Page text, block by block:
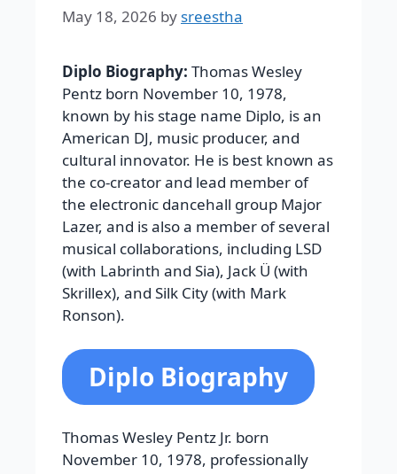
May 18, 2026 by sreestha
Diplo Biography: Thomas Wesley
Pentz born November 10, 1978,
known by his stage name Diplo, is an
American DJ, music producer, and
cultural innovator. He is best known as
the co-creator and lead member of
the electronic dancehall group Major
Lazer, and is also a member of several
musical collaborations, including LSD
(with Labrinth and Sia), Jack Ü (with
Skrillex), and Silk City (with Mark
Ronson).
Diplo Biography
Thomas Wesley Pentz Jr. born
November 10, 1978, professionally